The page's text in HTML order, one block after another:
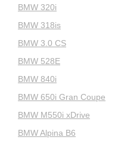
BMW 320i
BMW 318is
BMW 3.0 CS
BMW 528E
BMW 840i
BMW 650i Gran Coupe
BMW M550i xDrive
BMW Alpina B6